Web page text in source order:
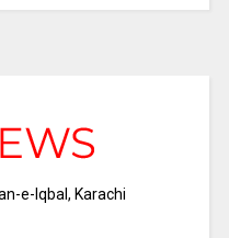
e-Iqbal, Karachi